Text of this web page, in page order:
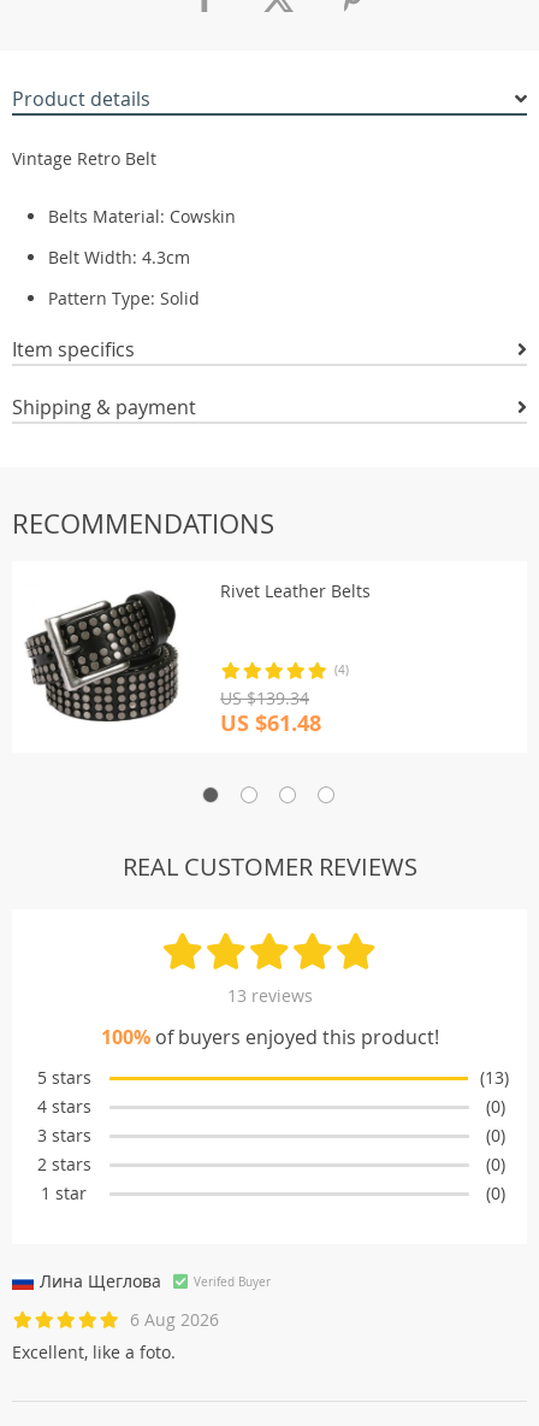
Product details
Vintage Retro Belt
Belts Material: Cowskin
Belt Width: 4.3cm
Pattern Type: Solid
Item specifics
Shipping & payment
RECOMMENDATIONS
Rivet Leather Belts
(4)
US $139.34
US $61.48
REAL CUSTOMER REVIEWS
13 reviews
100%of buyers enjoyed this product!
5 stars
(13)
4 stars
(0)
3 stars
(0)
2 stars
(0)
1 star
(0)
Лина Щегловa Verifed Buyer
6 Aug 2026
Excellent, like a foto.